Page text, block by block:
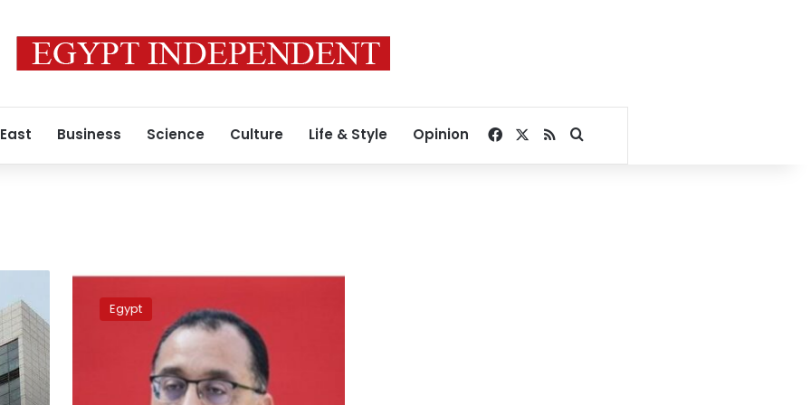
Business Science Culture Life & Style Opinion Facebook
RSSSearch for
Algerian
welcomes
Egypt